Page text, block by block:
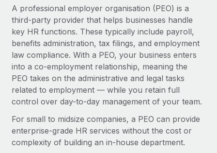
Establish compliant entities fast
Mobility & Relocation
Relocate employees with ease
Benefits
Manage employee benefits with ease
eCommerce SMB saves $60,000 annually by
centralising Payroll with Remote
At a glance In the dynamic and challenging world of
eCommerce, optimising payroll is crucial as it...
Learn More
Contractor Management
Compliance
Taxes
Work visas & permits
Changelog
Explore the blog
BLOG POSTS
A professional employer organisation (PEO) is a
third-party provider that helps businesses handle
key HR functions. These typically include payroll,
benefits administration, tax filings, and employment
law compliance. With a PEO, your business enters
into a co-employment relationship, meaning the
PEO takes on the administrative and legal tasks
related to employment — while you retain full
control over day-to-day management of your team.
For small to midsize companies, a PEO can provide
enterprise-grade HR services without the cost or
complexity of building an in-house department.